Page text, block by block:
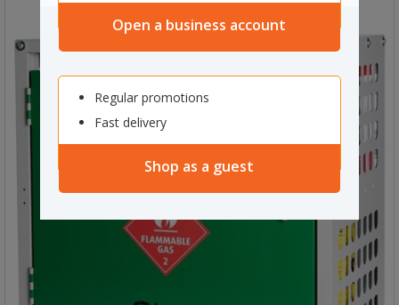
Open a business account
Regular promotions
Fast delivery
Shop as a guest